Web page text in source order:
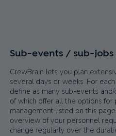
Sub-events / sub-jobs
CrewBrain lets you plan
several days or weeks. For
define as many sub-events
of which offer all the options for
management listed on this
overview of your personnel
change regularly over the